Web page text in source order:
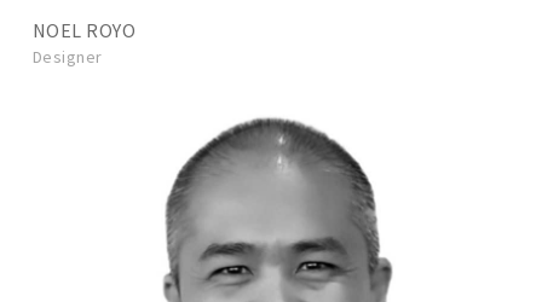
NOEL ROYO
Designer